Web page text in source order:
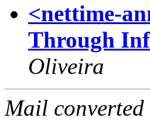
<nettime-
Through
Oliveira
Mail converted